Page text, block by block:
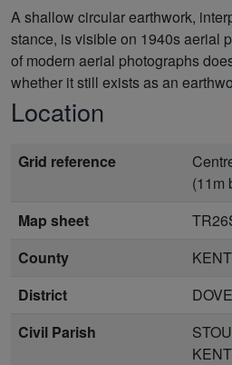
A shallow circular earthwork,
stance, is visible on 1940s aerial
of modern aerial photographs
whether it still exists as an
Location
Grid reference
(11m
Map sheet
County
KENT
District
Civil Parish
KENT